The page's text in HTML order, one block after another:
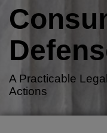
Authors
Resources
Subscribe
A Practicable
Actions